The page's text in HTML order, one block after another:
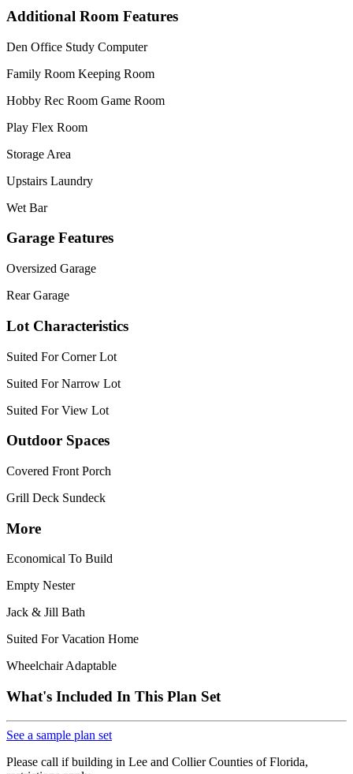
Additional Room Features
Den Office Study Computer
Family Room Keeping Room
Hobby Rec Room Game Room
Play Flex Room
Storage Area
Upstairs Laundry
Wet Bar
Garage Features
Oversized Garage
Rear Garage
Lot Characteristics
Suited For Corner Lot
Suited For Narrow Lot
Suited For View Lot
Outdoor Spaces
Covered Front Porch
Grill Deck Sundeck
More
Economical To Build
Empty Nester
Jack & Jill Bath
Suited For Vacation Home
Wheelchair Adaptable
What's Included In This Plan Set
See a sample plan set
Please call if building in Lee and Collier Counties of Florida,